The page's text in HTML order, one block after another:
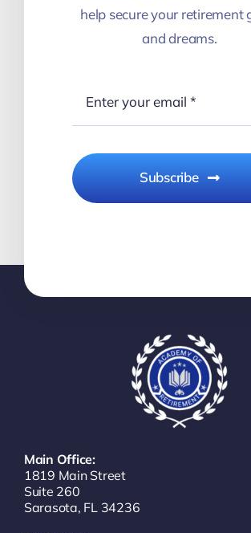
help secure your retirement
and dreams.
Subscribe
Main Office:
1819 Main Street
Suite 260
Sarasota, FL 34236